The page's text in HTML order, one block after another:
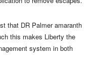
that DR Palmer amaranth
this makes Liberty the
system in both